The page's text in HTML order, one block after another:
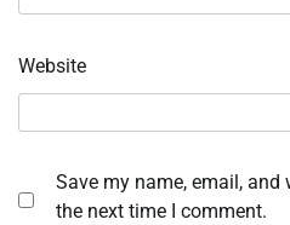
Website
Save my name, email,
the next time I comment.